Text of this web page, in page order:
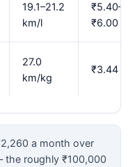
19.1–21.2
km/l
₹5.40–
₹6.00
27.0
km/kg
₹3.44
a month over
the roughly ₹100,000